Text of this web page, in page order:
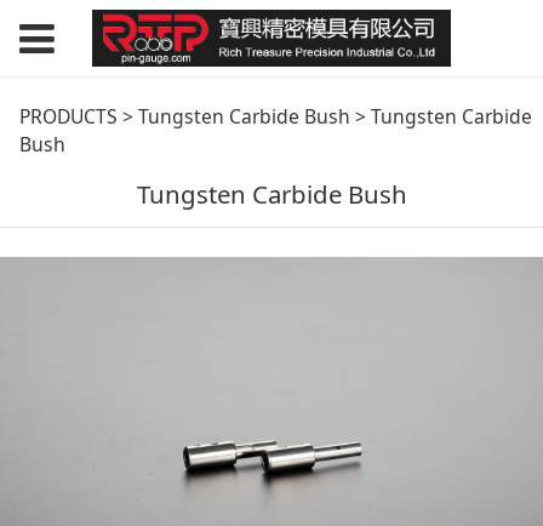
Tungsten Carbide
PRODUCTS >Tungsten Carbide Bush >Tungsten Carbide
Bush
Tungsten Carbide Bush